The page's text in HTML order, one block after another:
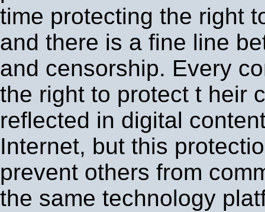
time protecting the right
and there is a fine line
and censorship. Every
the right to protect t heir
reflected in digital
Internet, but this
prevent others from
the same technology